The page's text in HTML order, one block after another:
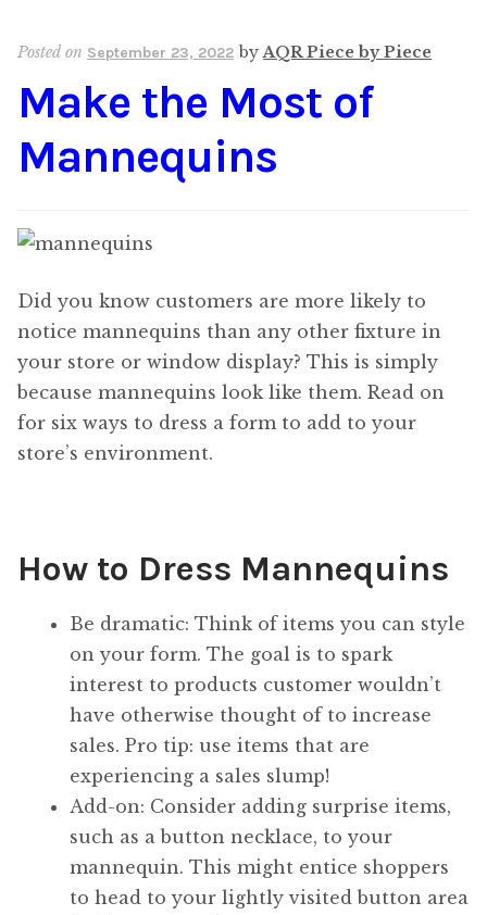
Posted on September 23, 2022 byAQR Piece by Piece
Make the Most of
Mannequins
Did you know customers are more likely to
notice mannequins than any other fixture in
your store or window display? This is simply
because mannequins look like them. Read on
for six ways to dress a form to add to your
store’s environment.
How to Dress Mannequins
Be dramatic: Think of items you can style
on your form. The goal is to spark
interest to products customer wouldn’t
have otherwise thought of to increase
sales. Pro tip: use items that are
experiencing a sales slump!
Add-on: Consider adding surprise items,
such as a button necklace, to your
mannequin. This might entice shoppers
to head to your lightly visited button area